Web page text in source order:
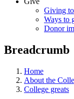
Giving
Ways to
Donor
Breadcrumb
Home
About the
College greats